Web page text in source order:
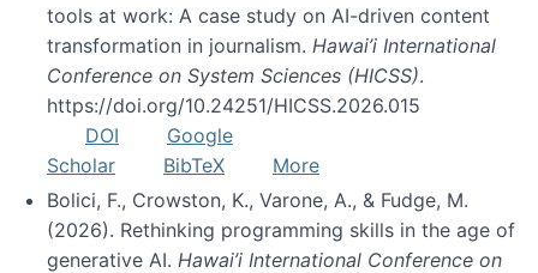
tools at work: A case study on AI-driven content
transformation in journalism. Hawai’i International
Conference on System Sciences (HICSS).
https://doi.org/10.24251/HICSS.2026.015
DOI
Google
Scholar
BibTeX
More
Bolici, F., Crowston, K., Varone, A., & Fudge, M.
(2026). Rethinking programming skills in the age of
generative AI. Hawai’i International Conference on